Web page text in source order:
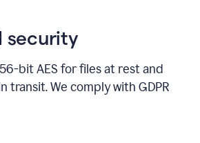
security
bit AES for files at rest and
transit. We comply with GDPR